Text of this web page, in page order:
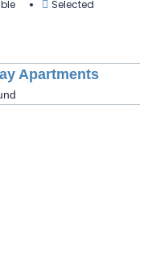
Selected
Apartments